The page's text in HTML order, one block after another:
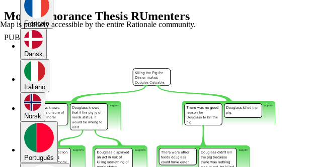
Français
Dansk
Italiano
Norsk
Português
Moral Ignorance Thesis RUmenters
PUBLIC
Map is publicly accessible by the entire Rationale community.